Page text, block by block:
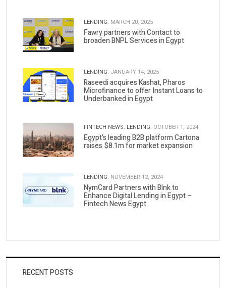
LENDING. MARCH 20, 2025
Fawry partners with Contact to
broaden BNPL Services in Egypt
LENDING. JANUARY 14, 2025
Raseedi acquires Kashat, Pharos
Microfinance to offer Instant Loans to
Underbanked in Egypt
FINTECH NEWS. LENDING. OCTOBER 1, 2024
Egypt’s leading B2B platform Cartona
raises $8.1m for market expansion
LENDING. NOVEMBER 12, 2024
NymCard Partners with Blnk to
Enhance Digital Lending in Egypt –
Fintech News Egypt
RECENT POSTS